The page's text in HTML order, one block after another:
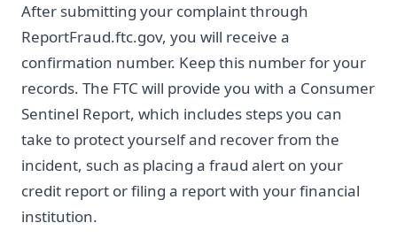
After submitting your complaint through
ReportFraud.ftc.gov, you will receive a
confirmation number. Keep this number for your
records. The FTC will provide you with a Consumer
Sentinel Report, which includes steps you can
take to protect yourself and recover from the
incident, such as placing a fraud alert on your
credit report or filing a report with your financial
institution.